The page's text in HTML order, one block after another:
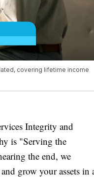
covering lifetime income
Integrity and
is "Serving the
the end, we
grow your assets in